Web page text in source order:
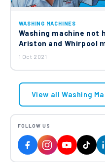
WASHING MACHINES
Washing machine not
Ariston and Whirpool
1 Oct 2021
View all Washing
FOLLOW US